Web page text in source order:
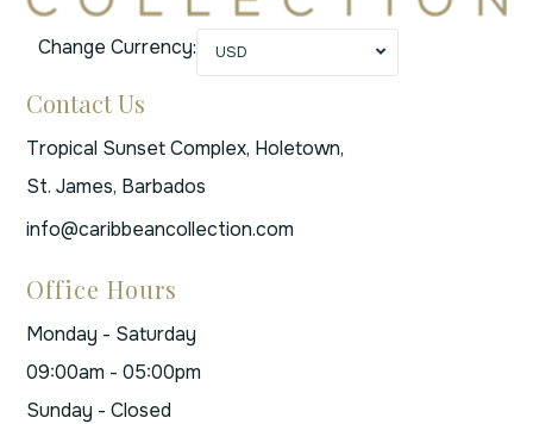
Change Currency: USD
Contact Us
Tropical Sunset Complex, Holetown,
St. James, Barbados
info@caribbeancollection.com
Office Hours
Monday - Saturday
09:00am - 05:00pm
Sunday - Closed